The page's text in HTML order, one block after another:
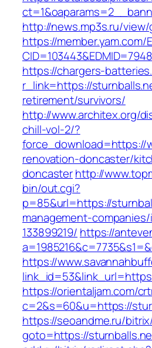
http://news.mp3s.ru/
https://member.yam.com/
https://chargers-
r_link=https://
retirement/survivors/
http://www.architex.org/
chill-vol-2/?
force_download=https://
renovation-doncaster/
doncasterhttp://
bin/out.cgi?
p=85&url=https://
management-
133899219/ https://
https://
https://orientaljam.com/
c=2&s=60&u=https://
https://seoandme.ru/
goto=https://